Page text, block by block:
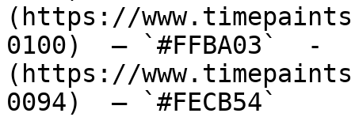
(https://
0100)  — `#FFBA03`  -
(https://
0094)  — `#FECB54`